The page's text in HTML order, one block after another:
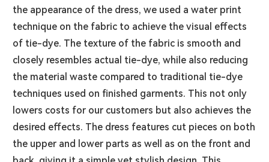
the appearance of the dress, we used a water print
technique on the fabric to achieve the visual effects
of tie-dye. The texture of the fabric is smooth and
closely resembles actual tie-dye, while also reducing
the material waste compared to traditional tie-dye
techniques used on finished garments. This not only
lowers costs for our customers but also achieves the
desired effects. The dress features cut pieces on both
the upper and lower parts as well as on the front and